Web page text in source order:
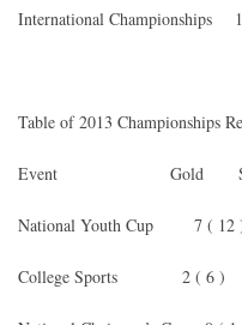
International
Table of 2013 Championships
Event Gold
National Youth Cup 7 (
College Sports 2 ( 6